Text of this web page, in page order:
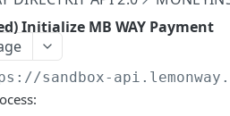
Initialize MB WAY Payment
sandbox-